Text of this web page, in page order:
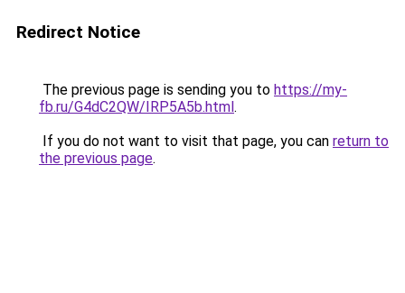
Redirect Notice
The previous page is sending you to https://my-
fb.ru/G4dC2QW/IRP5A5b.html.
If you do not want to visit that page, you can return to
the previous page.